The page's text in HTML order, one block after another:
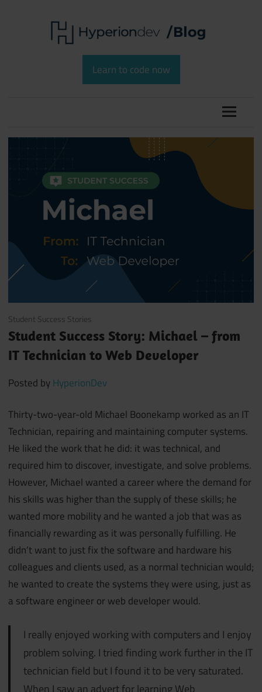
HyperionDevLearn to code now
March 30, 2020
Student Success Stories
Student Success Story: Michael – from
IT Technician to Web Developer
Posted byHyperionDev
Thirty-two-year-old Michael Boonekamp worked as an IT
Technician, repairing and maintaining computer systems.
He liked the work that he did: it was technical, and
required him to discover, investigate, and solve problems.
However, Michael wanted a career where the demand for
his skills was higher than the supply of these skills; he
wanted more mobility and he wanted a job that was as
financially rewarding as it was personally fulfilling. He
didn’t want to just fix the software and hardware his
colleagues and clients used, as a normal technician would;
he wanted to create the systems they were using, just as
a software engineer or web developer would.
I really enjoyed working with computers and I enjoy
problem solving. I tried finding work further in the IT
technician field but I found it to be very saturated.